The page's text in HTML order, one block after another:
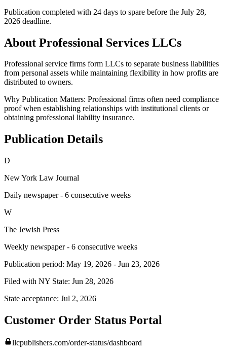
Publication completed with 24 days to spare before the July 28,
2026 deadline.
About Professional Services LLCs
Professional service firms form LLCs to separate business liabilities
from personal assets while maintaining flexibility in how profits are
distributed to owners.
Why Publication Matters: Professional firms often need compliance
proof when establishing relationships with institutional clients or
obtaining professional liability insurance.
Publication Details
D
New York Law Journal
Daily newspaper - 6 consecutive weeks
W
The Jewish Press
Weekly newspaper - 6 consecutive weeks
Publication period: May 19, 2026 - Jun 23, 2026
Filed with NY State: Jun 28, 2026
State acceptance: Jul 2, 2026
Customer Order Status Portal
llcpublishers.com/order-status/dashboard